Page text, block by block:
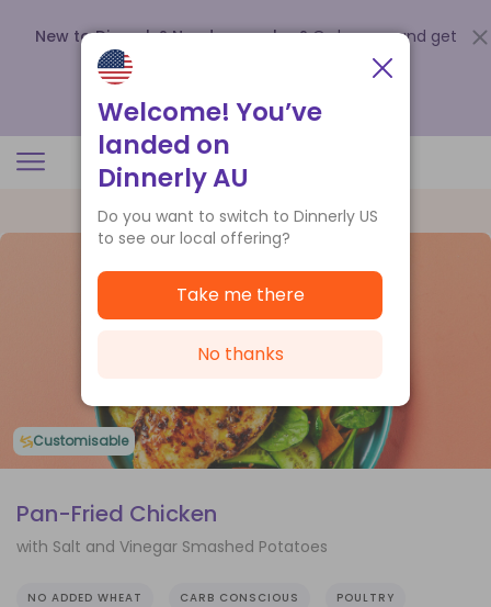
New to Dinnerly? Need a voucher? Order now and get
up to
.
Customisable
Pan-Fried Chicken
with Salt and Vinegar Smashed Potatoes
NO ADDED WHEAT CARB CONSCIOUS POULTRY
Welcome! You’ve
landed on
Dinnerly AU
Do you want to switch to Dinnerly US
to see our local offering?
Take me there
No thanks